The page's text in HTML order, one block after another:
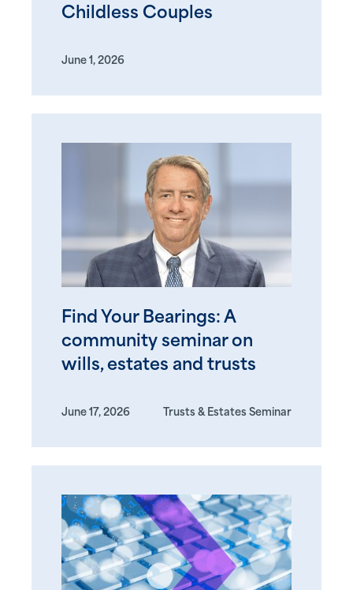
Childless Couples
June 1, 2026
Find Your Bearings: A
community seminar on
wills, estates and trusts
June 17, 2026 Trusts & Estates Seminar